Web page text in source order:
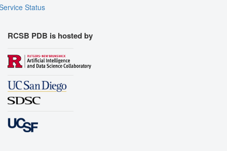
Status
RCSB PDB is hosted by